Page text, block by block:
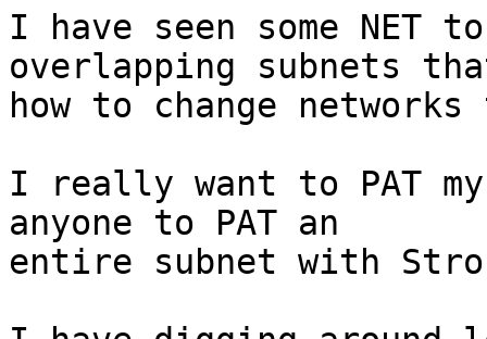
I have seen some NET
overlapping subnets
how to change
I really want to PAT
anyone to PAT an
entire subnet with